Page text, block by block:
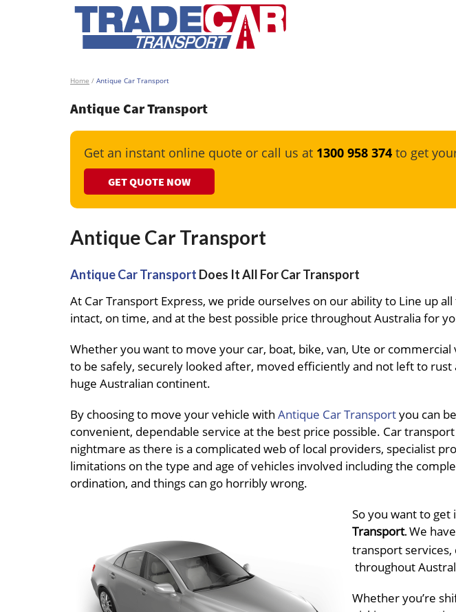
Home / Antique Car Transport
Antique Car Transport
Get an instant online quote or call us at 1300 958 374 to get
GET QUOTE NOW
Antique Car Transport
Antique Car Transport Does It All For Car Transport
At Car Transport Express, we pride ourselves on our ability to Line up
intact, on time, and at the best possible price throughout Australia for
Whether you want to move your car, boat, bike, van, Ute or
to be safely, securely looked after, moved efficiently and not left to rust
huge Australian continent.
By choosing to move your vehicle with Antique Car Transportyou can
convenient, dependable service at the best price possible. Car
nightmare as there is a complicated web of local providers, specialist
limitations on the type and age of vehicles involved including the
ordination, and things can go horribly wrong.
So you want to
Transport. We
transport services,
throughout
Whether you’re